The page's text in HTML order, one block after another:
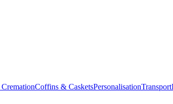
Coffins & CasketsPersonalisationTransport